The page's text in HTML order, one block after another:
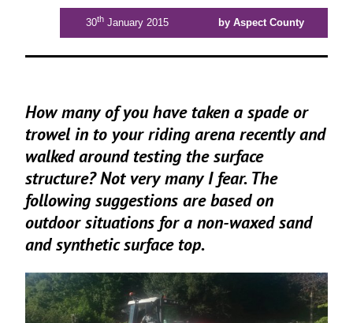
30thJanuary 2015 by Aspect County
How many of you have taken a spade or
trowel in to your riding arena recently and
walked around testing the surface
structure? Not very many I fear. The
following suggestions are based on
outdoor situations for a non-waxed sand
and synthetic surface top.